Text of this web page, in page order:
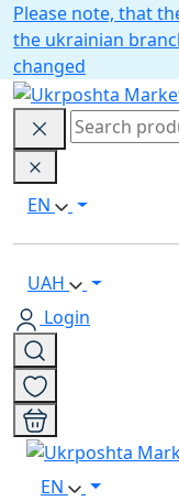
Please note, that
the ukrainian
changed
EN
UAH
Login
EN